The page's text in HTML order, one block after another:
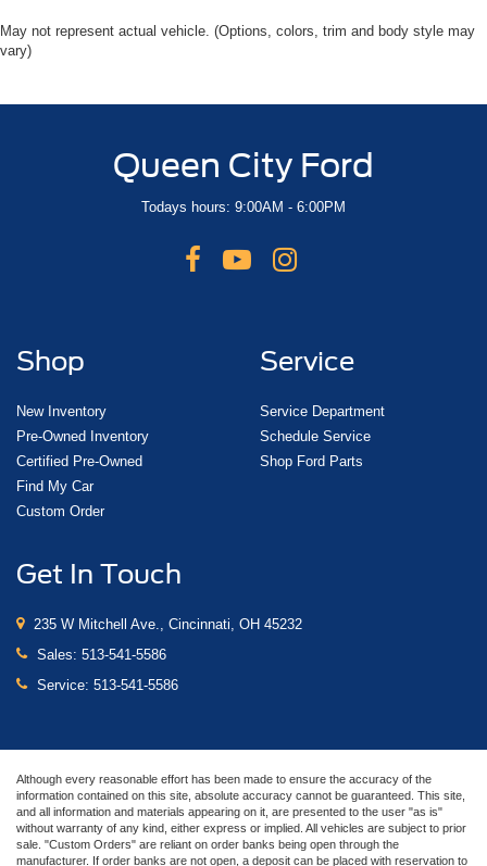
May not represent actual vehicle. (Options, colors, trim and body style may
vary)
Queen City Ford
Todays hours: 9:00AM - 6:00PM
Shop
New Inventory
Pre-Owned Inventory
Certified Pre-Owned
Find My Car
Custom Order
Service
Service Department
Schedule Service
Shop Ford Parts
Get In Touch
235 W Mitchell Ave., Cincinnati, OH 45232
Sales: 513-541-5586
Service: 513-541-5586
Although every reasonable effort has been made to ensure the accuracy of the
information contained on this site, absolute accuracy cannot be guaranteed. This site,
and all information and materials appearing on it, are presented to the user "as is"
without warranty of any kind, either express or implied. All vehicles are subject to prior
sale. "Custom Orders" are reliant on order banks being open through the
manufacturer. If order banks are not open, a deposit can be placed with reservation to